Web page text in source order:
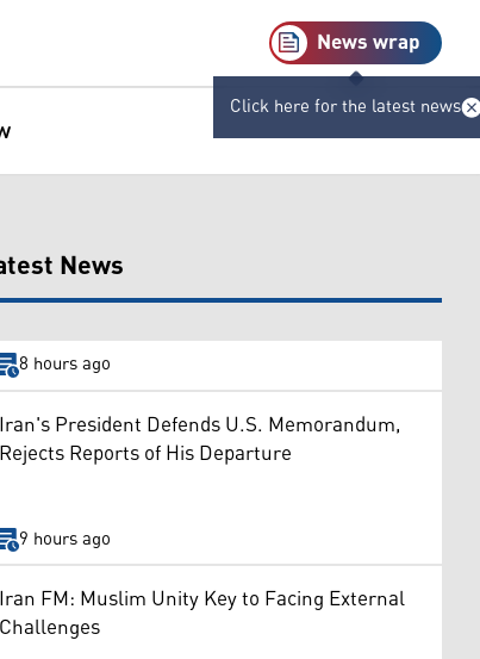
News wrap
Click here for the latest news
News
8 hours ago
Iran's President Defends U.S. Memorandum,
Rejects Reports of His Departure
9 hours ago
Iran FM: Muslim Unity Key to Facing External
Challenges